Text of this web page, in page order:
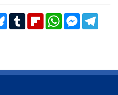
BlueskyTumblrFlipboardWhatsAppMessenger